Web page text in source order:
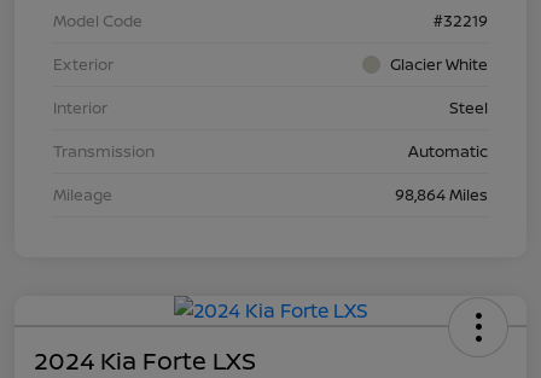
Model Code
#32219
Exterior
Glacier White
Interior
Steel
Transmission
Automatic
Mileage
98,864 Miles
2024 Kia Forte LXS